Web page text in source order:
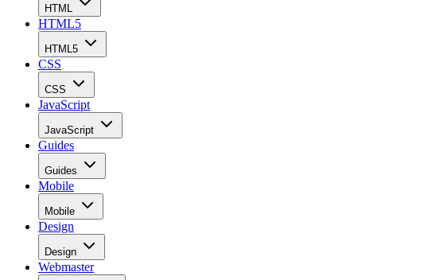
HTML
HTML5
HTML5
CSS
CSS
JavaScript
JavaScript
Guides
Guides
Mobile
Mobile
Design
Design
Webmaster